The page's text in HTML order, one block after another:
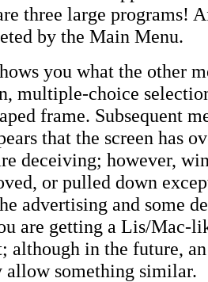
three large programs!
by the Main Menu.
you what the other
multiple-choice
frame. Subsequent
that the screen has
deceiving; however,
or pulled down
advertising and some
are getting a Lis/Mac-
although in the future,
allow something similar.